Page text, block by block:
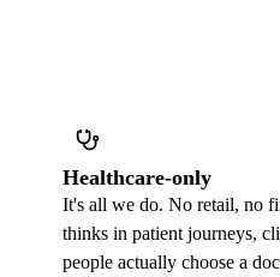
Healthcare-only
It's all we do. No retail, no
thinks in patient journeys,
people actually choose a